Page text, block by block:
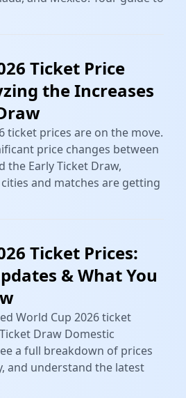
Ticket Price
the Increases
ticket prices are on the move.
price changes between
the Early Ticket Draw,
and matches are getting
Ticket Prices:
& What You
World Cup 2026 ticket
Draw Domestic
a full breakdown of prices
and understand the latest